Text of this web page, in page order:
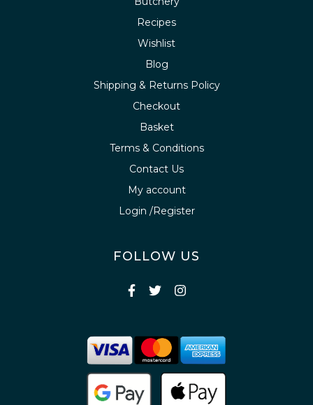
Recipes
Wishlist
Blog
Shipping & Returns Policy
Checkout
Basket
Terms & Conditions
Contact Us
My account
Login /Register
FOLLOW US